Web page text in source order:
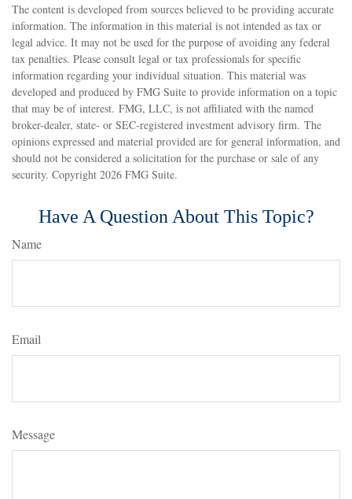
The content is developed from sources believed to be providing accurate
information. The information in this material is not intended as tax or
legal advice. It may not be used for the purpose of avoiding any federal
tax penalties. Please consult legal or tax professionals for specific
information regarding your individual situation. This material was
developed and produced by FMG Suite to provide information on a topic
that may be of interest. FMG, LLC, is not affiliated with the named
broker-dealer, state- or SEC-registered investment advisory firm. The
opinions expressed and material provided are for general information, and
should not be considered a solicitation for the purchase or sale of any
security. Copyright 2026 FMG Suite.
Have A Question About This Topic?
Name
Email
Message